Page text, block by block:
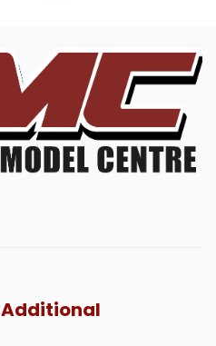
Additional